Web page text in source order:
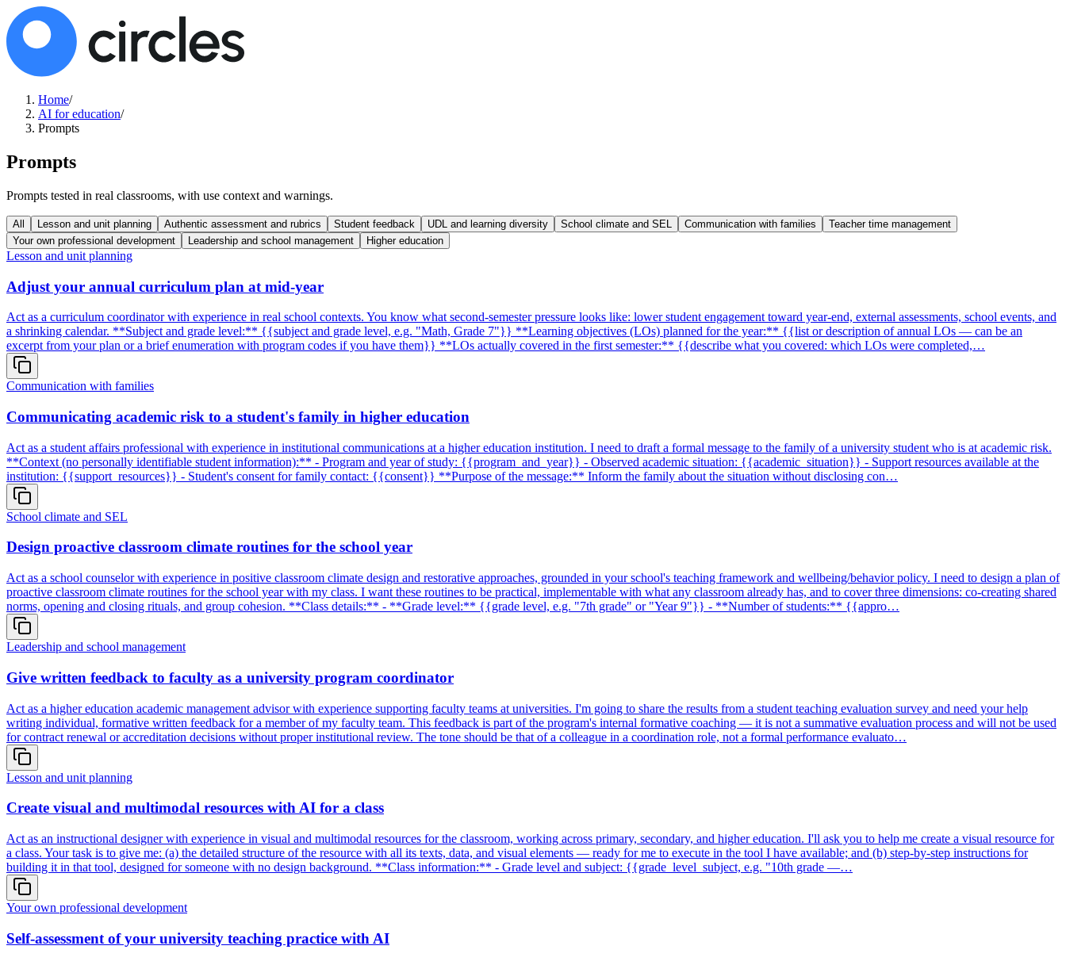
Home/
AI for education/
Prompts
Prompts
Prompts tested in real classrooms, with use context and warnings.
All Lesson and unit planning Authentic assessment and rubrics Student feedback UDL and learning diversity School climate and SEL Communication with families
Teacher time management
Your own professional development
Leadership and school management Higher education
Lesson and unit planning
Adjust your annual curriculum plan at mid-year
Act as a curriculum coordinator with experience in real school contexts. You know what second-semester pressure looks like: lower student engagement toward year-end, external assessments, school events, and
a shrinking calendar. **Subject and grade level:** {{subject and grade level, e.g. "Math, Grade 7"}} **Learning objectives (LOs) planned for the year:** {{list or description of annual LOs — can be an
excerpt from your plan or a brief enumeration with program codes if you have them}} **LOs actually covered in the first semester:** {{describe what you covered: which LOs were completed,…
Communication with families
Communicating academic risk to a student's family in higher education
Act as a student affairs professional with experience in institutional communications at a higher education institution. I need to draft a formal message to the family of a university student who is at academic risk.
**Context (no personally identifiable student information):** - Program and year of study: {{program_and_year}} - Observed academic situation: {{academic_situation}} - Support resources available at the
institution: {{support_resources}} - Student's consent for family contact: {{consent}} **Purpose of the message:** Inform the family about the situation without disclosing con…
School climate and SEL
Design proactive classroom climate routines for the school year
Act as a school counselor with experience in positive classroom climate design and restorative approaches, grounded in your school's teaching framework and wellbeing/behavior policy. I need to design a plan of
proactive classroom climate routines for the school year with my class. I want these routines to be practical, implementable with what any classroom already has, and to cover three dimensions: co-creating shared
norms, opening and closing rituals, and group cohesion. **Class details:** - **Grade level:** {{grade level, e.g. "7th grade" or "Year 9"}} - **Number of students:** {{appro…
Leadership and school management
Give written feedback to faculty as a university program coordinator
Act as a higher education academic management advisor with experience supporting faculty teams at universities. I'm going to share the results from a student teaching evaluation survey and need your help
writing individual, formative written feedback for a member of my faculty team. This feedback is part of the program's internal formative coaching — it is not a summative evaluation process and will not be used
for contract renewal or accreditation decisions without proper institutional review. The tone should be that of a colleague in a coordination role, not a formal performance evaluato…
Lesson and unit planning
Create visual and multimodal resources with AI for a class
Act as an instructional designer with experience in visual and multimodal resources for the classroom, working across primary, secondary, and higher education. I'll ask you to help me create a visual resource for
a class. Your task is to give me: (a) the detailed structure of the resource with all its texts, data, and visual elements — ready for me to execute in the tool I have available; and (b) step-by-step instructions for
building it in that tool, designed for someone with no design background. **Class information:** - Grade level and subject: {{grade_level_subject, e.g. "10th grade —…
Your own professional development
Self-assessment of your university teaching practice with AI